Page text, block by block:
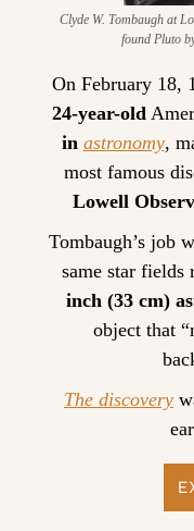
Clyde W. Tombaugh at
found Pluto
On February 18,
24-year-old
in astronomy,
most famous
Lowell
Tombaugh’s job
same star fields
inch (33 cm)
object that
The discovery